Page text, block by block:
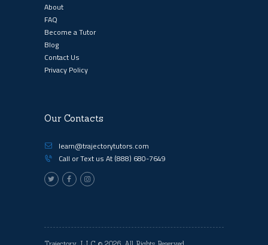
About
FAQ
Become a Tutor
Blog
Contact Us
Privacy Policy
Our Contacts
learn@trajectorytutors.com
Call or Text us At (888) 680-7649